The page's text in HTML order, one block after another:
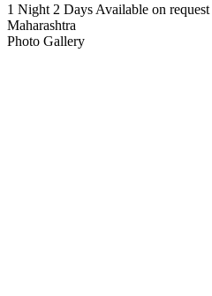
1 Night 2 Days Available on request
Maharashtra
Photo Gallery